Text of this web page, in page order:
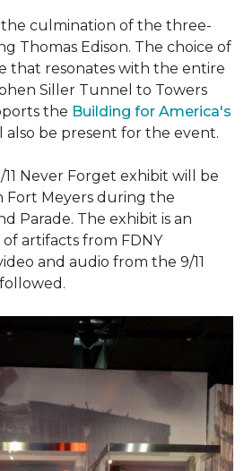
the culmination of the three-
Thomas Edison. The choice of
that resonates with the entire
Siller Tunnel to Towers
the Building for America's
also be present for the event.
Never Forget exhibit will be
Fort Meyers during the
Parade. The exhibit is an
artifacts from FDNY
and audio from the 9/11